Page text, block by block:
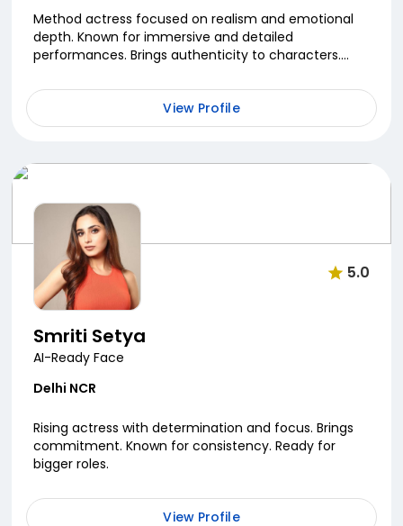
Method actress focused on realism and emotional
depth. Known for immersive and detailed
performances. Brings authenticity to characters.
View Profile
5.0
Smriti Setya
AI-Ready Face
Delhi NCR
Rising actress with determination and focus. Brings
commitment. Known for consistency. Ready for
bigger roles.
View Profile